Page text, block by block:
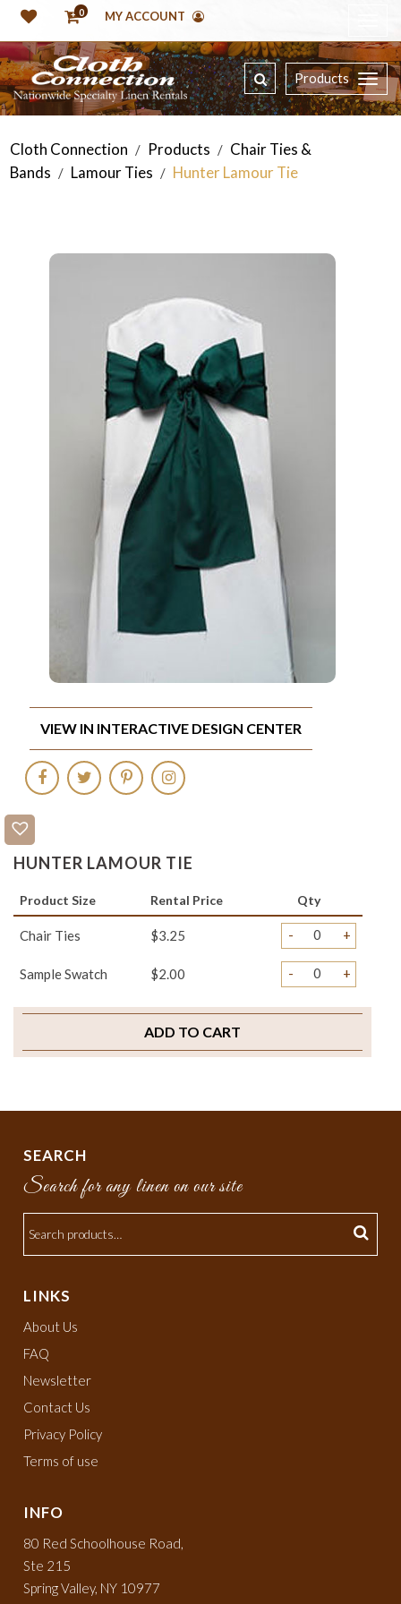
0 MY ACCOUNT
Products
Cloth Connection / Products / Chair Ties &
Bands / Lamour Ties / Hunter Lamour Tie
HUNTER LAMOUR TIE
Product Size Rental Price Qty
Chair Ties $3.25 - +
Sample Swatch $2.00 - +
ADD TO CART
VIEW IN INTERACTIVE DESIGN CENTER
SEARCH
Search for any linen on our site
LINKS
About Us
FAQ
Newsletter
Contact Us
Privacy Policy
Terms of use
INFO
80 Red Schoolhouse Road,
Ste 215
Spring Valley, NY 10977